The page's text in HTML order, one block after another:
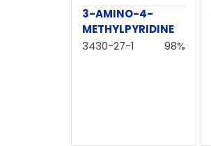
3-AMINO-4-
METHYLPYRIDINE
3430-27-1
98%